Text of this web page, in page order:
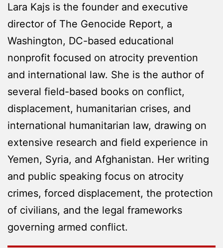
Lara Kajs is the founder and executive
director of The Genocide Report, a
Washington, DC-based educational
nonprofit focused on atrocity prevention
and international law. She is the author of
several field-based books on conflict,
displacement, humanitarian crises, and
international humanitarian law, drawing on
extensive research and field experience in
Yemen, Syria, and Afghanistan. Her writing
and public speaking focus on atrocity
crimes, forced displacement, the protection
of civilians, and the legal frameworks
governing armed conflict.